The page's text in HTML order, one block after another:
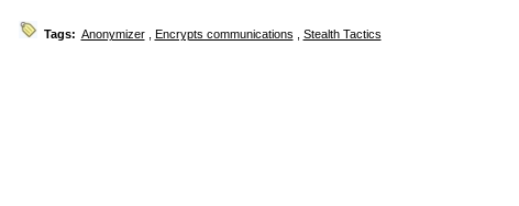
Tags: Anonymizer, Encrypts communications Stealth Tactics